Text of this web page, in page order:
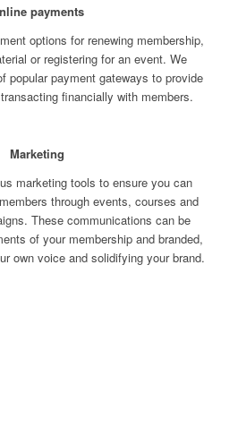
payments
options for renewing membership,
or registering for an event. We
popular payment gateways to provide
financially with members.
Marketing
marketing tools to ensure you can
through events, courses and
These communications can be
of your membership and branded,
own voice and solidifying your brand.